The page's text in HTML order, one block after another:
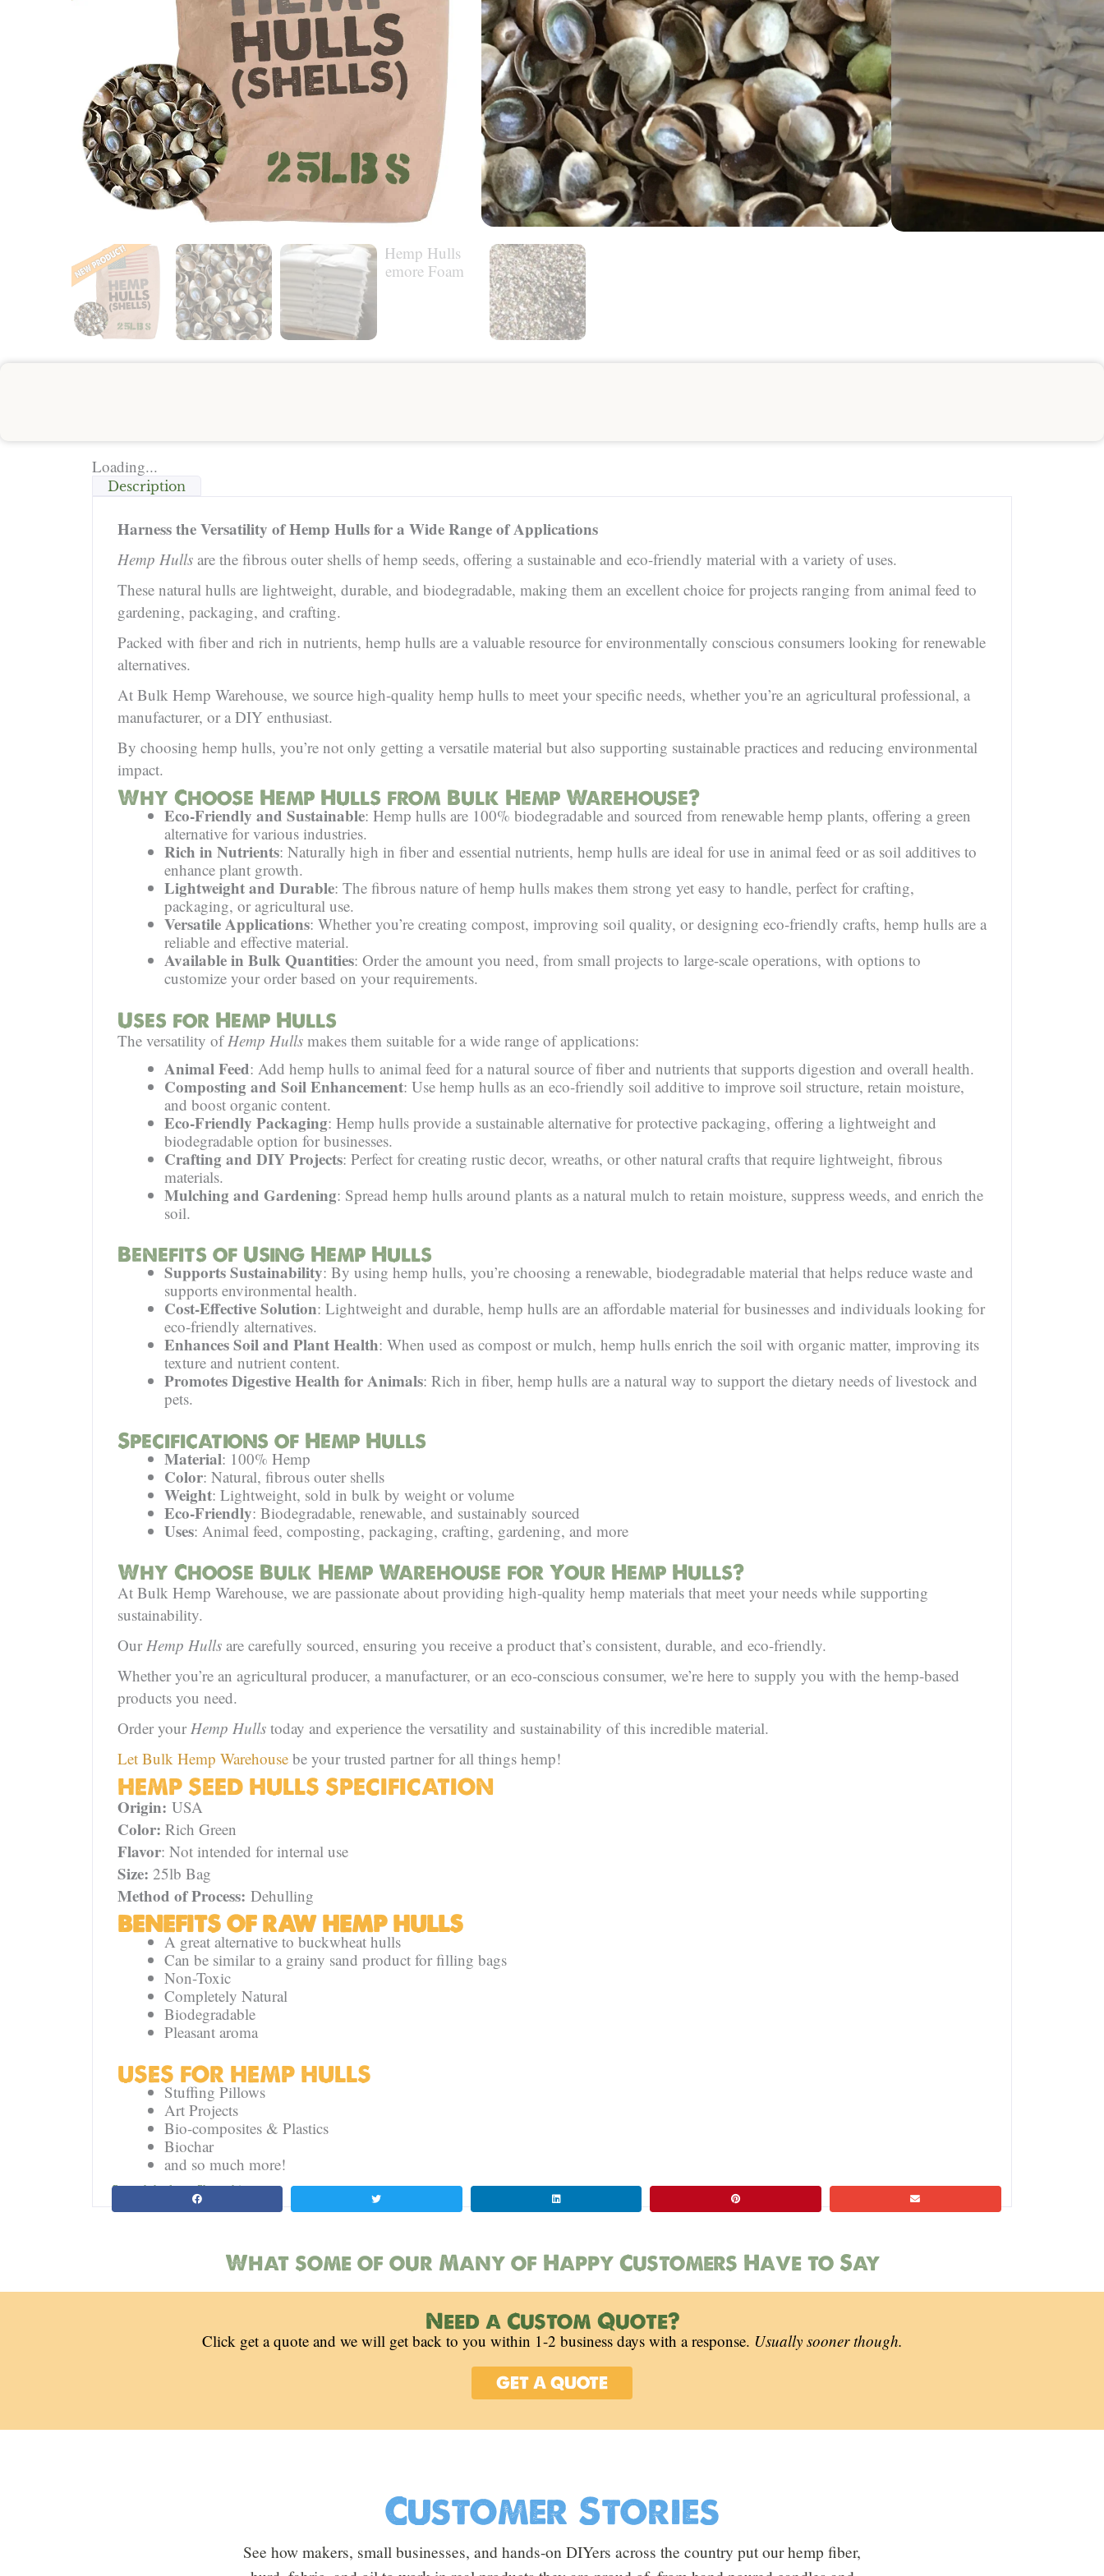
$44.00
Usually ships within:
2-4 business days.
Out of stock
Loading...
Description
Harness the Versatility of Hemp Hulls for a Wide Range of Applications
Hemp Hulls are the fibrous outer shells of hemp seeds, offering a sustainable and eco-friendly material with a variety of uses.
These natural hulls are lightweight, durable, and biodegradable, making them an excellent choice for projects ranging from animal feed to
gardening, packaging, and crafting.
Packed with fiber and rich in nutrients, hemp hulls are a valuable resource for environmentally conscious consumers looking for renewable
alternatives.
At Bulk Hemp Warehouse, we source high-quality hemp hulls to meet your specific needs, whether you’re an agricultural professional, a
manufacturer, or a DIY enthusiast.
By choosing hemp hulls, you’re not only getting a versatile material but also supporting sustainable practices and reducing environmental
impact.
Why Choose Hemp Hulls from Bulk Hemp Warehouse?
Eco-Friendly and Sustainable: Hemp hulls are 100% biodegradable and sourced from renewable hemp plants, offering a green
alternative for various industries.
Rich in Nutrients: Naturally high in fiber and essential nutrients, hemp hulls are ideal for use in animal feed or as soil additives to
enhance plant growth.
Lightweight and Durable: The fibrous nature of hemp hulls makes them strong yet easy to handle, perfect for crafting,
packaging, or agricultural use.
Versatile Applications: Whether you’re creating compost, improving soil quality, or designing eco-friendly crafts, hemp hulls are a
reliable and effective material.
Available in Bulk Quantities: Order the amount you need, from small projects to large-scale operations, with options to
customize your order based on your requirements.
Uses for Hemp Hulls
The versatility of Hemp Hulls makes them suitable for a wide range of applications:
Animal Feed: Add hemp hulls to animal feed for a natural source of fiber and nutrients that supports digestion and overall health.
Composting and Soil Enhancement: Use hemp hulls as an eco-friendly soil additive to improve soil structure, retain moisture,
and boost organic content.
Eco-Friendly Packaging: Hemp hulls provide a sustainable alternative for protective packaging, offering a lightweight and
biodegradable option for businesses.
Crafting and DIY Projects: Perfect for creating rustic decor, wreaths, or other natural crafts that require lightweight, fibrous
materials.
Mulching and Gardening: Spread hemp hulls around plants as a natural mulch to retain moisture, suppress weeds, and enrich the
soil.
Benefits of Using Hemp Hulls
Supports Sustainability: By using hemp hulls, you’re choosing a renewable, biodegradable material that helps reduce waste and
supports environmental health.
Cost-Effective Solution: Lightweight and durable, hemp hulls are an affordable material for businesses and individuals looking for
eco-friendly alternatives.
Enhances Soil and Plant Health: When used as compost or mulch, hemp hulls enrich the soil with organic matter, improving its
texture and nutrient content.
Promotes Digestive Health for Animals: Rich in fiber, hemp hulls are a natural way to support the dietary needs of livestock and
pets.
Specifications of Hemp Hulls
Material: 100% Hemp
Color: Natural, fibrous outer shells
Weight: Lightweight, sold in bulk by weight or volume
Eco-Friendly: Biodegradable, renewable, and sustainably sourced
Uses: Animal feed, composting, packaging, crafting, gardening, and more
Why Choose Bulk Hemp Warehouse for Your Hemp Hulls?
At Bulk Hemp Warehouse, we are passionate about providing high-quality hemp materials that meet your needs while supporting
sustainability.
Our Hemp Hulls are carefully sourced, ensuring you receive a product that’s consistent, durable, and eco-friendly.
Whether you’re an agricultural producer, a manufacturer, or an eco-conscious consumer, we’re here to supply you with the hemp-based
products you need.
Order your Hemp Hulls today and experience the versatility and sustainability of this incredible material.
Let Bulk Hemp Warehouse be your trusted partner for all things hemp!
HEMP SEED HULLS SPECIFICATION
Origin: USA
Color: Rich Green
Flavor: Not intended for internal use
Size: 25lb Bag
Method of Process: Dehulling
BENEFITS OF RAW HEMP HULLS
A great alternative to buckwheat hulls
Can be similar to a grainy sand product for filling bags
Non-Toxic
Completely Natural
Biodegradable
Pleasant aroma
USES FOR HEMP HULLS
Stuffing Pillows
Art Projects
Bio-composites & Plastics
Biochar
and so much more!
Spread the love. Share this page:
What some of our Many of Happy Customers Have to Say
Need a Custom Quote?
Click get a quote and we will get back to you within 1-2 business days with a response. Usually sooner though.
GET A QUOTE
Customer Stories
See how makers, small businesses, and hands-on DIYers across the country put our hemp fiber,